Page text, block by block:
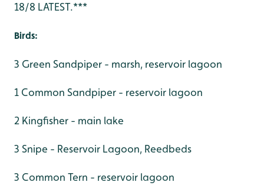
18/8 LATEST.***
Birds:
3 Green Sandpiper - marsh, reservoir lagoon
1 Common Sandpiper - reservoir lagoon
2 Kingfisher - main lake
3 Snipe - Reservoir Lagoon, Reedbeds
3 Common Tern - reservoir lagoon